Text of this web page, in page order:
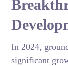
In 2024,
significant